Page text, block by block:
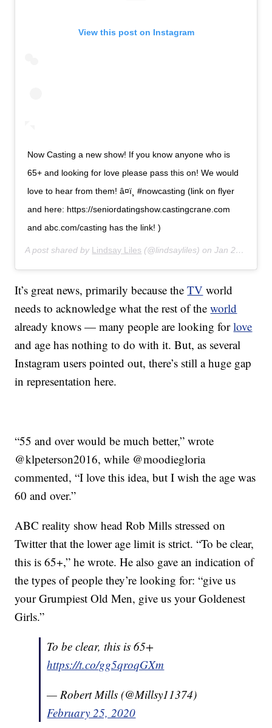
View this post on Instagram
Now Casting a new show! If you know anyone who is
65+ and looking for love please pass this on! We would
love to hear from them! â¤ï¸ #nowcasting (link on flyer
and here: https://seniordatingshow.castingcrane.com
and abc.com/casting has the link! )
A post shared by Lindsay Liles (@lindsayliles) onJan 27, 2020 at 12:32pm PST
It’s great news, primarily because theTV world
needs to acknowledge what the rest of theworld
already knows — many people are looking forlove
and age has nothing to do with it. But, as several
Instagram users pointed out, there’s still a huge gap
in representation here.
“55 and over would be much better,” wrote
@klpeterson2016, while @moodiegloria
commented, “I love this idea, but I wish the age was
60 and over.”
ABC reality show head Rob Mills stressed on
Twitter that the lower age limit is strict. “To be clear,
this is 65+,” he wrote. He also gave an indication of
the types of people they’re looking for: “give us
your Grumpiest Old Men, give us your Goldenest
Girls.”
To be clear, this is 65+
https://t.co/gg5qroqGXm
— Robert Mills (@Millsy11374)
February 25, 2020